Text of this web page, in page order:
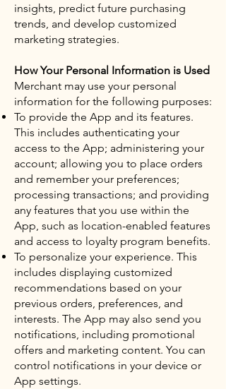
insights, predict future purchasing
trends, and develop customized
marketing strategies.
How Your Personal Information is Used
Merchant may use your personal
information for the following purposes:
To provide the App and its features.
This includes authenticating your
access to the App; administering your
account; allowing you to place orders
and remember your preferences;
processing transactions; and providing
any features that you use within the
App, such as location-enabled features
and access to loyalty program benefits.
To personalize your experience. This
includes displaying customized
recommendations based on your
previous orders, preferences, and
interests. The App may also send you
notifications, including promotional
offers and marketing content. You can
control notifications in your device or
App settings.